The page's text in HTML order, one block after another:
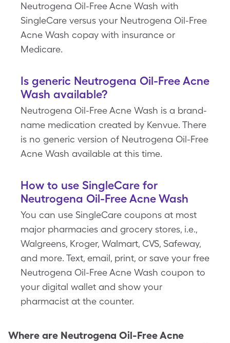
Neutrogena Oil-Free Acne Wash with
SingleCare versus your Neutrogena Oil-Free
Acne Wash copay with insurance or
Medicare.
Is generic Neutrogena Oil-Free Acne
Wash available?
Neutrogena Oil-Free Acne Wash is a brand-
name medication created by Kenvue. There
is no generic version of Neutrogena Oil-Free
Acne Wash available at this time.
How to use SingleCare for
Neutrogena Oil-Free Acne Wash
You can use SingleCare coupons at most
major pharmacies and grocery stores, i.e.,
Walgreens, Kroger, Walmart, CVS, Safeway,
and more. Text, email, print, or save your free
Neutrogena Oil-Free Acne Wash coupon to
your digital wallet and show your
pharmacist at the counter.
Where are Neutrogena Oil-Free Acne